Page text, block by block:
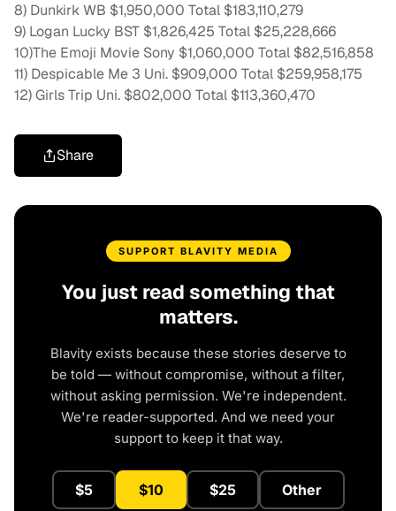
8) Dunkirk WB $1,950,000 Total $183,110,279
9) Logan Lucky BST $1,826,425 Total $25,228,666
10)The Emoji Movie Sony $1,060,000 Total $82,516,858
11) Despicable Me 3 Uni. $909,000 Total $259,958,175
12) Girls Trip Uni. $802,000 Total $113,360,470
Share
SUPPORT BLAVITY MEDIA
You just read something that
matters.
Blavity exists because these stories deserve to
be told — without compromise, without a filter,
without asking permission. We're independent.
We're reader-supported. And we need your
support to keep it that way.
$5 $10 $25 Other